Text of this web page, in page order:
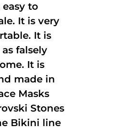
to
It is very
It is
falsely
It is
made in
Masks
Stones
Bikini line